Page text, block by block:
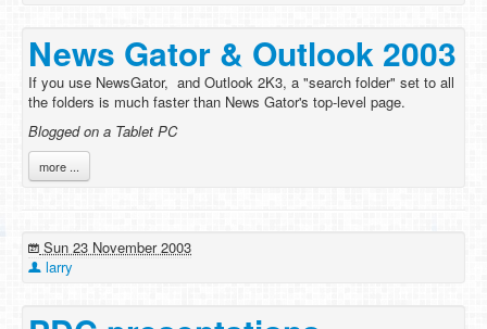
News Gator & Outlook 2003
If you use NewsGator, and Outlook 2K3, a "search folder" set to all
the folders is much faster than News Gator's top-level page.
Blogged on a Tablet PC
more ...
Sun 23 November 2003
larry